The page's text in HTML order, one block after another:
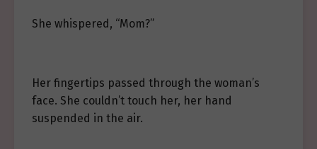
She whispered, “Mom?”
Her fingertips passed through the woman’s
face. She couldn’t touch her, her hand
suspended in the air.